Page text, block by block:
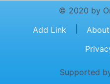
© 2020 by
Add Link
Supported